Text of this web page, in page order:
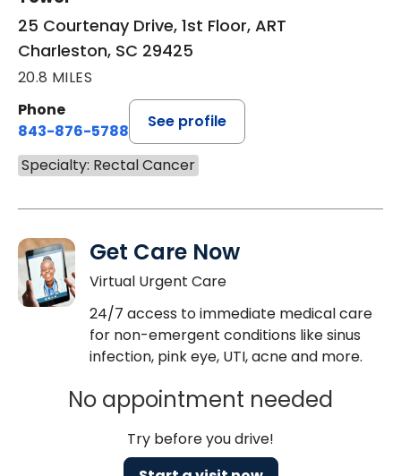
25 Courtenay Drive, 1st Floor, ART
Charleston, SC 29425
20.8 MILES
Phone
843-876-5788
See profile
Specialty: Rectal Cancer
Get Care Now
Virtual Urgent Care
24/7 access to immediate medical care
for non-emergent conditions like sinus
infection, pink eye, UTI, acne and more.
No appointment needed
Try before you drive!